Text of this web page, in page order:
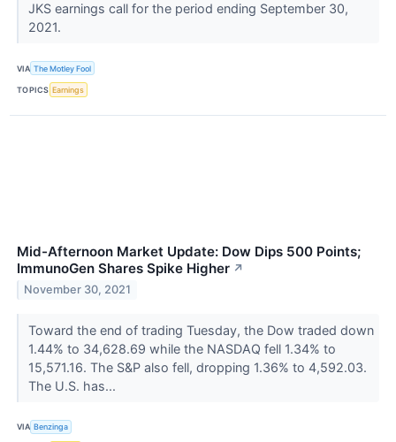
JKS earnings call for the period ending September 30,
2021.
VIA The Motley Fool
TOPICS Earnings
Mid-Afternoon Market Update: Dow Dips 500 Points;
ImmunoGen Shares Spike Higher ↗
November 30, 2021
Toward the end of trading Tuesday, the Dow traded down
1.44% to 34,628.69 while the NASDAQ fell 1.34% to
15,571.16. The S&P also fell, dropping 1.36% to 4,592.03.
The U.S. has...
VIA Benzinga